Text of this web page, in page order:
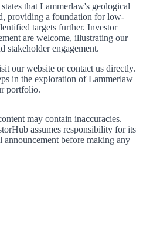
that Lammerlaw's geological
providing a foundation for low-
targets further. Investor
are welcome, illustrating our
stakeholder engagement.
our website or contact us directly.
in the exploration of Lammerlaw
portfolio.
may contain inaccuracies.
assumes responsibility for its
announcement before making any